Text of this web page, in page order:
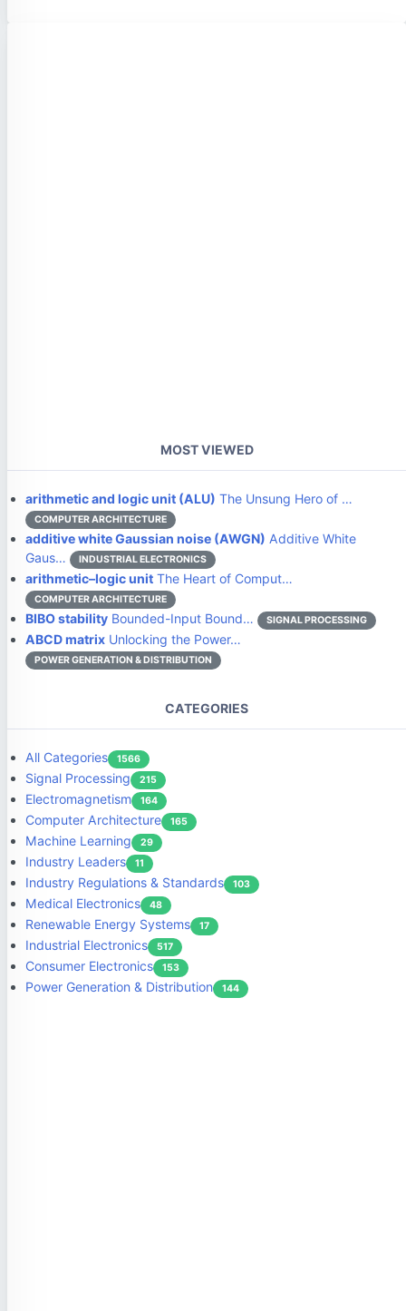
MOST VIEWED
arithmetic and logic unit (ALU) The Unsung Hero of …
COMPUTER ARCHITECTURE
additive white Gaussian noise (AWGN) Additive White
Gaus…
INDUSTRIAL ELECTRONICS
arithmetic–logic unit The Heart of Comput…
COMPUTER ARCHITECTURE
BIBO stability Bounded-Input Bound… SIGNAL PROCESSING
ABCD matrix Unlocking the Power…
POWER GENERATION & DISTRIBUTION
CATEGORIES
All Categories 1566
Signal Processing 215
Electromagnetism 164
Computer Architecture 165
Machine Learning 29
Industry Leaders 11
Industry Regulations & Standards 103
Medical Electronics 48
Renewable Energy Systems 17
Industrial Electronics 517
Consumer Electronics 153
Power Generation & Distribution 144